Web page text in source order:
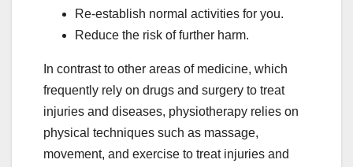
Re-establish normal activities for you.
Reduce the risk of further harm.
In contrast to other areas of medicine, which
frequently rely on drugs and surgery to treat
injuries and diseases, physiotherapy relies on
physical techniques such as massage,
movement, and exercise to treat injuries and